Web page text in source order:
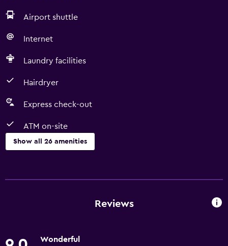
Airport shuttle
Internet
Laundry facilities
Hairdryer
Express check-out
ATM on-site
Show all 26 amenities
Ice skating
Reviews
Wonderful